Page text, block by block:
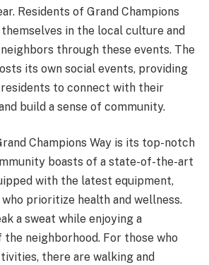
Residents of Grand Champions
in the local culture and
through these events. The
its own social events, providing
to connect with their
build a sense of community.
Champions Way is its top-notch
boasts of a state-of-the-art
with the latest equipment,
prioritize health and wellness.
a sweat while enjoying a
the neighborhood. For those who
there are walking and